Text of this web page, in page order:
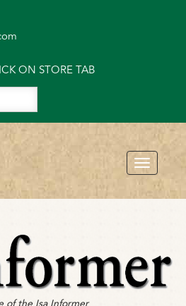
ON STORE TAB
of the Isa Informer